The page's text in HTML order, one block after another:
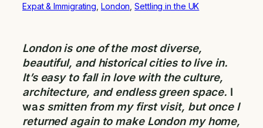
Expat & Immigrating London , Settling in the UK
London is one of the most diverse,
beautiful, and historical cities to live in.
It’s easy to fall in love with the culture,
architecture, and endless green space. I
was smitten from my first visit, but once I
returned again to make London my home,